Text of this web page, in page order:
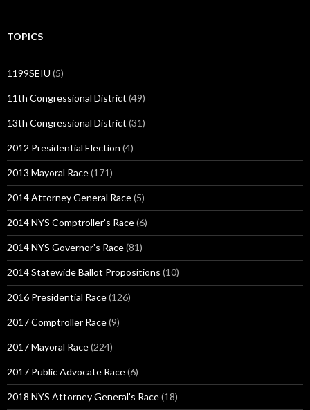
TOPICS
1199SEIU (5)
11th Congressional District (49)
13th Congressional District (31)
2012 Presidential Election (4)
2013 Mayoral Race(171)
2014 Attorney General Race(5)
2014 NYS Comptroller's Race(6)
2014 NYS Governor's Race(81)
2014 Statewide Ballot Propositions (10)
2016 Presidential Race(126)
2017 Comptroller Race(9)
2017 Mayoral Race(224)
2017 Public Advocate Race(6)
2018 NYS Attorney General's Race(18)